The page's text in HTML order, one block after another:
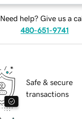
Need help? Give us a
480-651-9741
Safe & secure
transactions